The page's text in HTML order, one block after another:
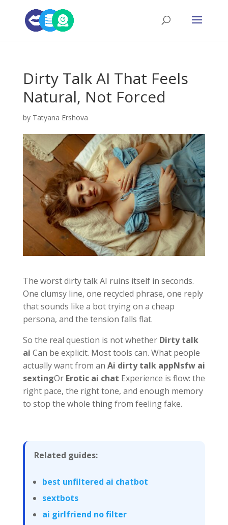
Dirty Talk AI That Feels
Natural, Not Forced
by Tatyana Ershova
The worst dirty talk AI ruins itself in seconds.
One clumsy line, one recycled phrase, one reply
that sounds like a bot trying on a cheap
persona, and the tension falls flat.
So the real question is not whether Dirty talk
ai Can be explicit. Most tools can. What people
actually want from an Ai dirty talk appNsfw ai
sextingOr Erotic ai chat Experience is flow: the
right pace, the right tone, and enough memory
to stop the whole thing from feeling fake.
Related guides:
best unfiltered ai chatbot
sextbots
ai girlfriend no filter